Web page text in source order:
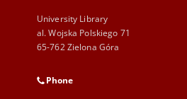
University Library
al. Wojska Polskiego 71
65-762 Zielona Góra
Phone